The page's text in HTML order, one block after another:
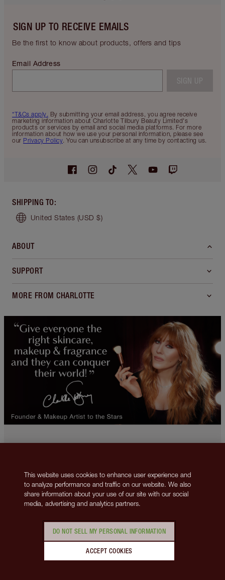
SIGN UP TO RECEIVE EMAILS
Be the first to know about products, offers and tips
*T&Cs apply. By submitting your email address, you agree receive
marketing information about Charlotte Tilbury Beauty Limited's
products or services by email and social media platforms. For more
information about how we use your personal information, please see
our Privacy Policy. You can unsubscribe at any time by contacting us.
Email Address
SIGN UP
SHIPPING TO:
United States (USD $)
ABOUT
SUPPORT
MORE FROM CHARLOTTE
2013-2026 © Charlotte Tilbury Beauty Inc., trading as Charlotte Tilbury
Beauty. All rights reserved. Company number 5493834, registered in
Delaware. Business Address 148 Lafayette Street, New York, NY 10013.
Privacy Policy Cookies Policy
Terms & Conditions
This site is protected by reCAPTCHA and the
This website uses cookies to enhance user experience and
to analyze performance and traffic on our website. We also
share information about your use of our site with our social
media, advertising and analytics partners.
DO NOT SELL MY PERSONAL INFORMATION
ACCEPT COOKIES